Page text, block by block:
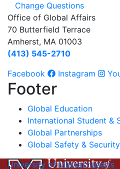
Change Questions
Office of Global Affairs
70 Butterfield Terrace
Amherst, MA 01003
(413) 545-2710
Facebook
Instagram
Footer
Global Education
International Student &
Global Partnerships
Global Safety & Security
University of Massachusetts